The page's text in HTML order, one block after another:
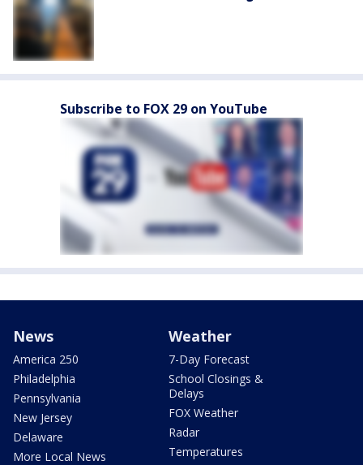
Subscribe to FOX 29 on YouTube
News
America 250
Philadelphia
Pennsylvania
New Jersey
Delaware
More Local News
Weather
7-Day Forecast
School Closings &
Delays
FOX Weather
Radar
Temperatures